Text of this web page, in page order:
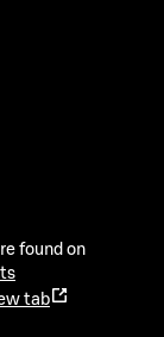
found on
tab